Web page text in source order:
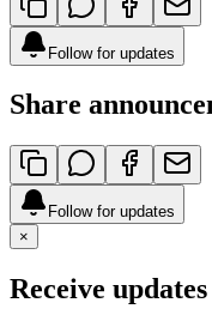
Follow for updates
Share
Follow for updates
×
Receive updates